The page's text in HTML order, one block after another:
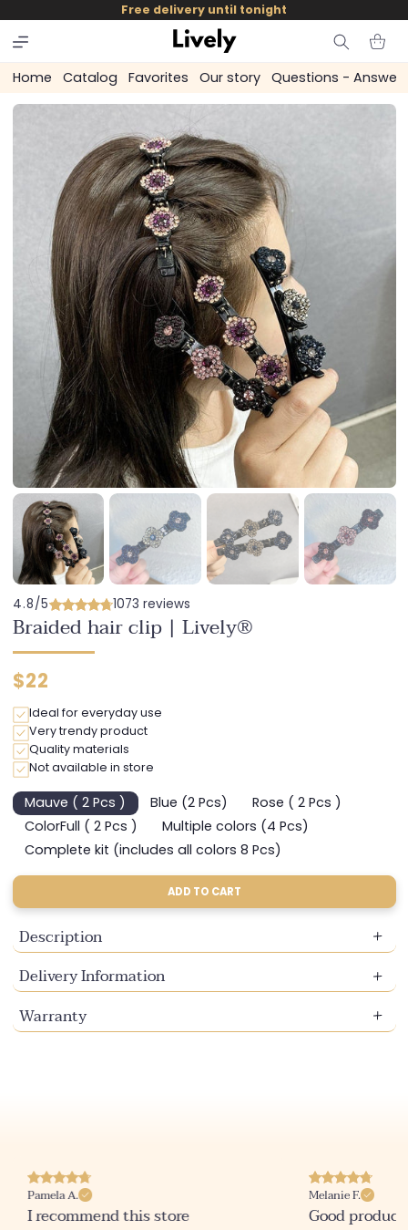
skip to
content
Free delivery until tonight
Cart
Home Catalog Favorites Our story Questions - Answers
4.8/5 1073 reviews
Braided hair clip | Lively®
Regular
$22
Ideal for everyday use
Very trendy product
Quality materials
Not available in store
Mauve ( 2 Pcs )
Variant
sold
out
or
unavailable
Blue (2 Pcs)
Variant
sold
out
or
unavailable
Rose ( 2 Pcs )
Variant
sold
unavailable
ColorFull ( 2 Pcs )
Variant
sold
or
Multiple colors (4 Pcs)
Variant
sold
or
unavailable
Complete kit (includes all colors 8 Pcs)
Variant
sold
outADD TO CART
Description
Delivery Information
Warranty
Pamela A.
I recommend this store
Melanie F.
Good